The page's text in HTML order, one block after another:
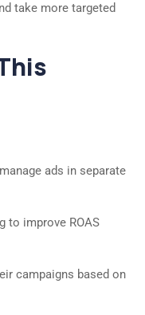
take more targeted
ads in separate
to improve ROAS
campaigns based on